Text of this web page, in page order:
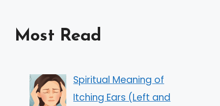
Most Read
Spiritual Meaning of
Itching Ears (Left and